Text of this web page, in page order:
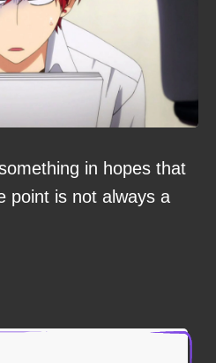
in hopes that
point is not always a